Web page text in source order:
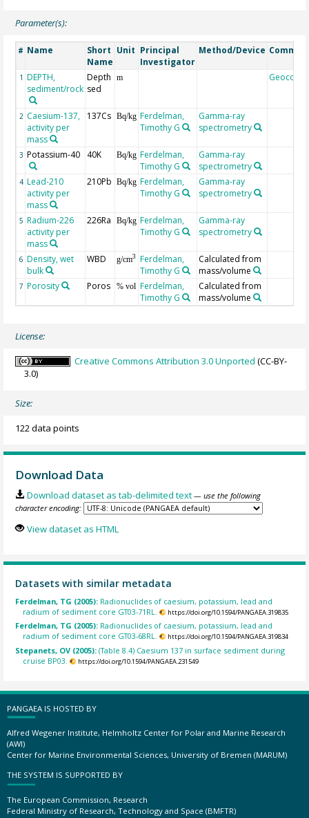
Parameter(s):
# Name
Short
Name
Unit Principal
Investigator
Method/Device
1 DEPTH,
sediment/rock
Depth
sed
m Geocode
2 Caesium-137,
activity per
mass
137Cs Bq/kg Ferdelman,
Timothy G
Gamma-ray
spectrometry
3 Potassium-40 40K Bq/kg Ferdelman,
Timothy G
Gamma-ray
spectrometry
4 Lead-210
activity per
mass
210Pb Bq/kg Ferdelman,
Timothy G
Gamma-ray
spectrometry
5 Radium-226
activity per
mass
226Ra Bq/kg Ferdelman,
Timothy G
Gamma-ray
spectrometry
6 Density, wet
bulk
WBD g/cm3
Ferdelman,
Timothy G
Calculated from
mass/volume
7 Porosity Poros % vol Ferdelman,
Timothy G
Calculated from
mass/volume
License:
Creative Commons Attribution 3.0 Unported (CC-BY-
3.0)
Size:
122 data points
Download Data
Download dataset as tab-delimited text — use the following
character encoding:
View dataset as HTML
Datasets with similar metadata
Ferdelman, TG (2005): Radionuclides of caesium, potassium, lead and
radium of sediment core GT03-71RL.
https://doi.org/10.1594/PANGAEA.319835
Ferdelman, TG (2005): Radionuclides of caesium, potassium, lead and
radium of sediment core GT03-68RL.
https://doi.org/10.1594/PANGAEA.319834
Stepanets, OV (2005):(Table 8.4) Caesium 137 in surface sediment during
cruise BP03.
https://doi.org/10.1594/PANGAEA.231549
PANGAEA IS HOSTED BY
Alfred Wegener Institute, Helmholtz Center for Polar and Marine Research
(AWI)
Center for Marine Environmental Sciences, University of Bremen (MARUM)
THE SYSTEM IS SUPPORTED BY
The European Commission, Research
Federal Ministry of Research, Technology and Space (BMFTR)